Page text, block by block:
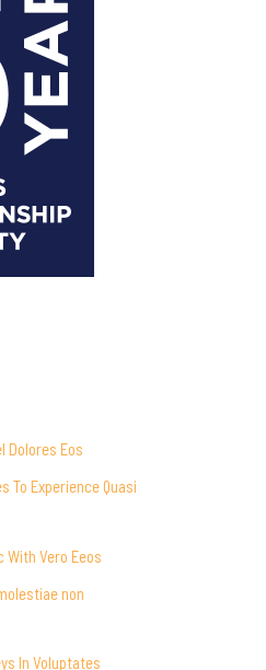
Dolores Eos
To Experience Quasi
With Vero Eeos
non
In Voluptates